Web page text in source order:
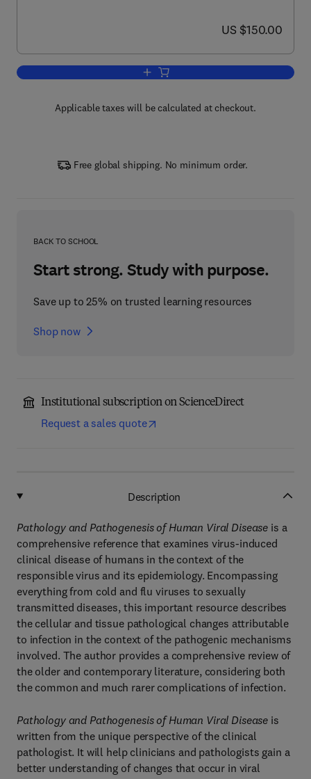
now US $150.00
US $150.00
Add to cart, Pathology and
Applicable taxes will be calculated at checkout.
Free global shipping. No minimum order.
BACK TO SCHOOL
Start strong. Study with purpose.
Save up to 25% on trusted learning resources
Shop now
Institutional subscription on ScienceDirect
Request a sales quote
Description
Pathology and Pathogenesis of Human Viral Disease is a
comprehensive reference that examines virus-induced
clinical disease of humans in the context of the
responsible virus and its epidemiology. Encompassing
everything from cold and flu viruses to sexually
transmitted diseases, this important resource describes
the cellular and tissue pathological changes attributable
to infection in the context of the pathogenic mechanisms
involved. The author provides a comprehensive review of
the older and contemporary literature, considering both
the common and much rarer complications of infection.
Pathology and Pathogenesis of Human Viral Disease is
written from the unique perspective of the clinical
pathologist. It will help clinicians and pathologists gain a
better understanding of changes that occur in viral